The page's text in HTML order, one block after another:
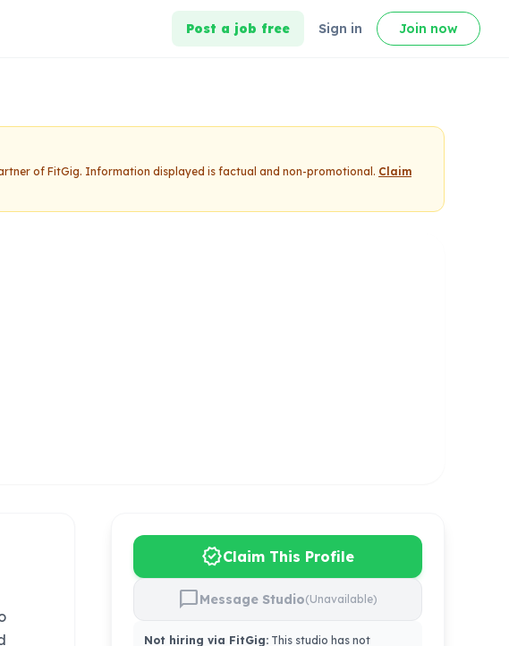
Post a job free Sign in Join now
of FitGig. Information displayed is factual and non-promotional. Claim
verifiedClaim This Profile
chat_bubbleMessage Studio(Unavailable)
Not hiring via FitGig:This studio has not